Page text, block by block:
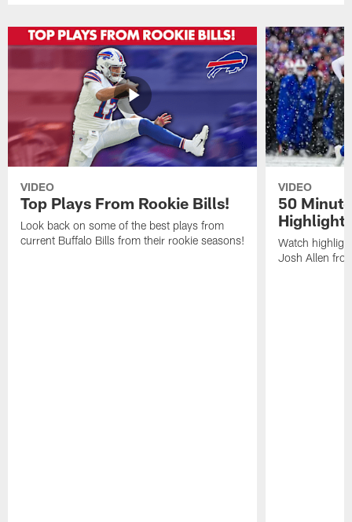
VIDEO
Top Plays From Rookie Bills!
Look back on some of the best plays from
current Buffalo Bills from their rookie seasons!
VIDEO
50
Watch
Josh Allen